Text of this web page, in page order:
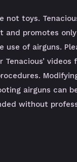
not toys.
and promotes
use of airguns.
Tenacious’
airguns can
without